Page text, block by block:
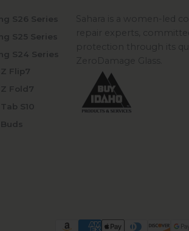
S26 Series
S25 Series
S24 Series
Flip7
Fold7
S10
Sahara is a women-led
repair experts,
protection through its
ZeroDamage Glass.